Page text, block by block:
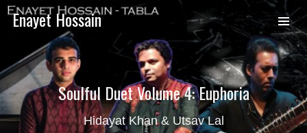
Enayet Hossain
Soulful Duet Volume 4: Euphoria
Hidayat Khan & Utsav Lal